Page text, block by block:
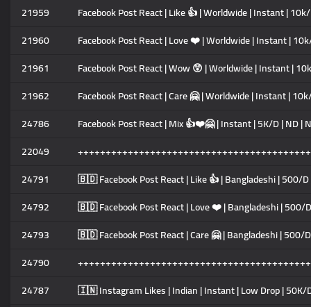
21959
Facebook Post React | Like 👍 | Worldwide | Instant |
21960
Facebook Post React | Love ❤️ | Worldwide | Instant |
21961
Facebook Post React | Wow 😲 | Worldwide | Instant |
21962
Facebook Post React | Care 🤗 | Worldwide | Instant |
24786
Facebook Post React | Mix 👍❤️🤗 | Instant | 5K/D | ND |
22049
24791
🇧🇩 Facebook Post React | Like 👍 | Bangladeshi | 500/D
24792
🇧🇩 Facebook Post React | Love ❤️ | Bangladeshi | 500/
24793
🇧🇩 Facebook Post React | Care 🤗 | Bangladeshi | 500/
24790
24787
🇮🇳 Instagram Likes | Indian | Instant | Low Drop | 50K/